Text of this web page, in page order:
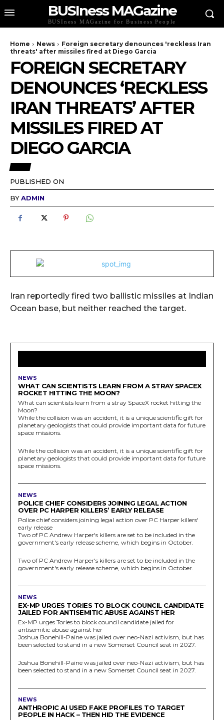
BUSIness MAGazine
BUSIness MAGazine for Business People
Home News
Foreign secretary denounces 'reckless Iran
threats' after missiles fired at Diego Garcia
FOREIGN SECRETARY
DENOUNCES ‘RECKLESS
IRAN THREATS’ AFTER
MISSILES FIRED AT
DIEGO GARCIA
PUBLISHED ON
BYADMIN
Iran reportedly fired two ballistic missiles at Indian
Ocean base, but neither reached the target.
NEWS
WHAT CAN SCIENTISTS LEARN FROM A STRAY SPACEX
ROCKET HITTING THE MOON?
What can scientists learn from a stray SpaceX rocket hitting the
Moon?
While the collision was an accident, it is a unique scientific gift for
planetary geologists that could provide important data for future
space missions.
While the collision was an accident, it is a unique scientific gift for
planetary geologists that could provide important data for future
space missions.
NEWS
POLICE CHIEF CONSIDERS JOINING LEGAL ACTION
OVER PC HARPER KILLERS’ EARLY RELEASE
Police chief considers joining legal action over PC Harper killers'
early release
Two of PC Andrew Harper's killers are set to be included in the
government's early release scheme, which begins in October.
Two of PC Andrew Harper's killers are set to be included in the
government's early release scheme, which begins in October.
NEWS
EX-MP URGES TORIES TO BLOCK COUNCIL CANDIDATE
JAILED FOR ANTISEMITIC ABUSE AGAINST HER
Ex-MP urges Tories to block council candidate jailed for
antisemitic abuse against her
Joshua Bonehill-Paine was jailed over neo-Nazi activism, but has
been selected to stand in a new Somerset Council seat in 2027.
Joshua Bonehill-Paine was jailed over neo-Nazi activism, but has
been selected to stand in a new Somerset Council seat in 2027.
NEWS
ANTHROPIC AI USED FAKE PROFILES TO TARGET
PEOPLE IN HACK – THEN HID THE EVIDENCE